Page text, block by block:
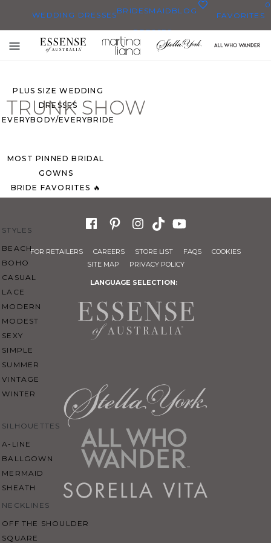
WEDDING DRESSES
ALL WEDDING DRESSES
SHOP THEM ALL
PLUS SIZE WEDDING
DRESSES
EVERYBODY/EVERYBRIDE
MOST PINNED BRIDAL
GOWNS
BRIDE FAVORITES 🔥
STYLES
BEACH
BOHO
CASUAL
LACE
MODERN
MODEST
SEXY
SIMPLE
SUMMER
VINTAGE
WINTER
SILHOUETTES
A-LINE
BALLGOWN
MERMAID
SHEATH
NECKLINES
OFF THE SHOULDER
SQUARE
BRIDESMAID
DRESSES
BLOG FAVORITES
0
Toggle
mobile
TRUNK SHOW
FOR RETAILERS CAREERS STORE LIST FAQS
COOKIES
SITE MAP
PRIVACY POLICY
LANGUAGE SELECTION: